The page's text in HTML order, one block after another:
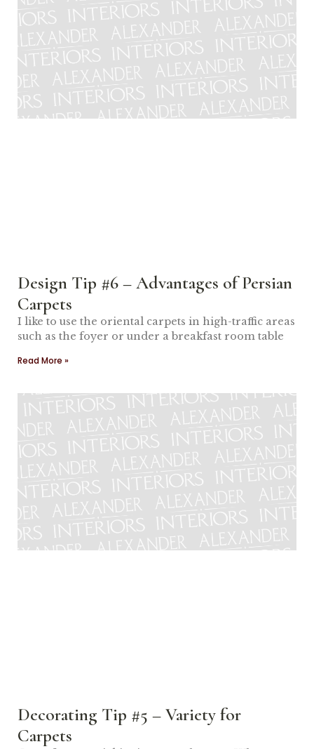
Design Tip #6 – Advantages of Persian
Carpets
I like to use the oriental carpets in high-traffic areas
such as the foyer or under a breakfast room table
Read More »
Decorating Tip #5 – Variety for
Carpets